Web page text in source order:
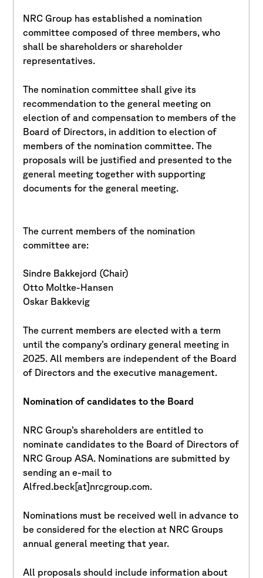
NRC Group has established a nomination
committee composed of three members, who
shall be shareholders or shareholder
representatives.
The nomination committee shall give its
recommendation to the general meeting on
election of and compensation to members of the
Board of Directors, in addition to election of
members of the nomination committee. The
proposals will be justified and presented to the
general meeting together with supporting
documents for the general meeting.
The current members of the nomination
committee are:
Sindre Bakkejord (Chair)
Otto Moltke-Hansen
Oskar Bakkevig
The current members are elected with a term
until the company’s ordinary general meeting in
2025. All members are independent of the Board
of Directors and the executive management.
Nomination of candidates to the Board
NRC Group’s shareholders are entitled to
nominate candidates to the Board of Directors of
NRC Group ASA. Nominations are submitted by
sending an e-mail to
Alfred.beck[at]nrcgroup.com.
Nominations must be received well in advance to
be considered for the election at NRC Groups
annual general meeting that year.
All proposals should include information about